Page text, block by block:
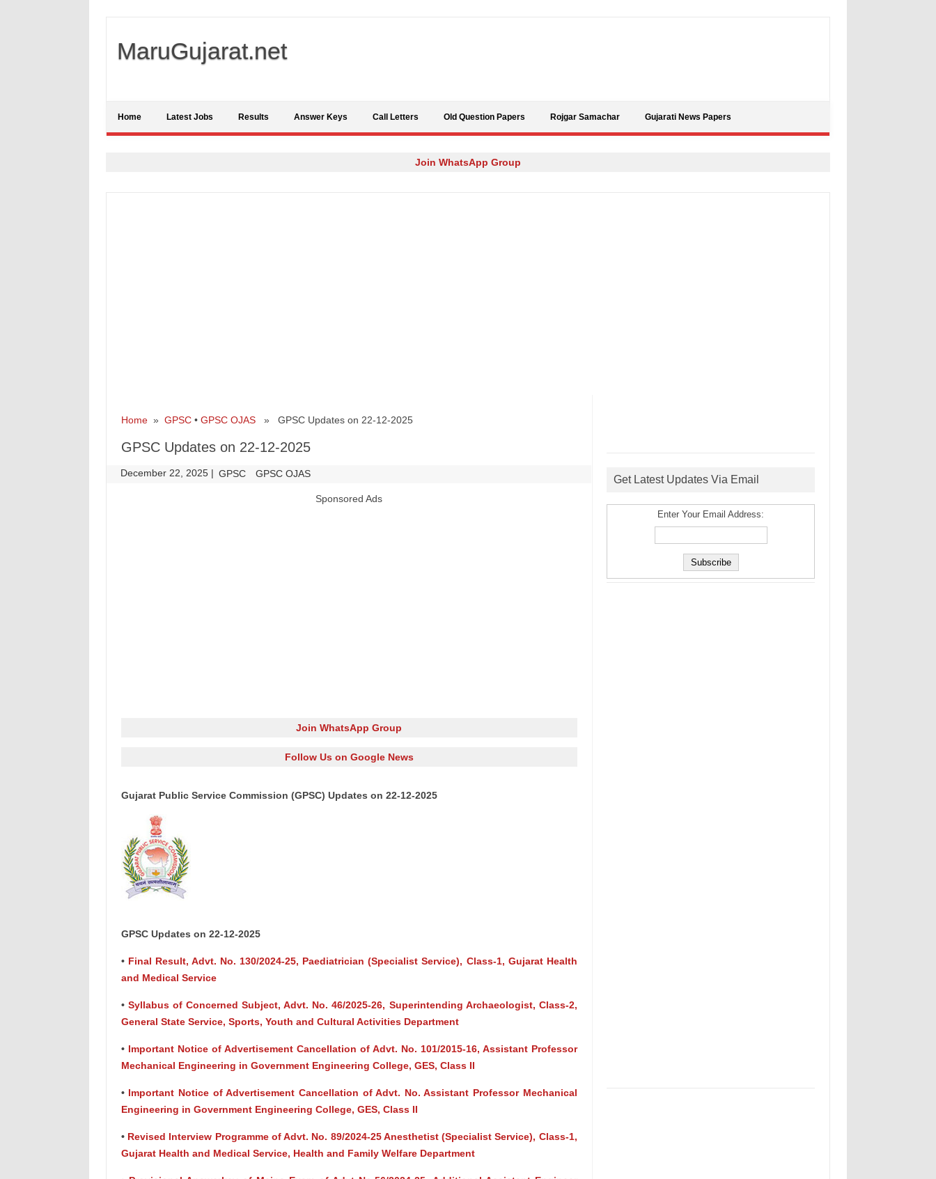
MaruGujarat.net
Home Latest Jobs Results Answer Keys Call Letters Old Question Papers Rojgar Samachar Gujarati News Papers
Join WhatsApp Group
Home» GPSC• GPSC OJAS» GPSC Updates on 22-12-2025
GPSC Updates on 22-12-2025
December 22, 2025 | GPSC GPSC OJAS
Sponsored Ads
Join WhatsApp Group
Follow Us on Google News
Gujarat Public Service Commission (GPSC) Updates on 22-12-2025
GPSC Updates on 22-12-2025
• Final Result, Advt. No. 130/2024-25, Paediatrician (Specialist Service), Class-1, Gujarat Health
and Medical Service
• Syllabus of Concerned Subject, Advt. No. 46/2025-26, Superintending Archaeologist, Class-2,
General State Service, Sports, Youth and Cultural Activities Department
• Important Notice of Advertisement Cancellation of Advt. No. 101/2015-16, Assistant Professor
Mechanical Engineering in Government Engineering College, GES, Class II
• Important Notice of Advertisement Cancellation of Advt. No. Assistant Professor Mechanical
Engineering in Government Engineering College, GES, Class II
• Revised Interview Programme of Advt. No. 89/2024-25 Anesthetist (Specialist Service), Class-1,
Gujarat Health and Medical Service, Health and Family Welfare Department
Get Latest Updates Via Email
Enter Your Email Address: